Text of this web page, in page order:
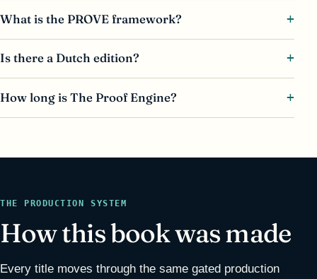
What is the PROVE framework?
Is there a Dutch edition?
How long is The Proof Engine?
THE PRODUCTION SYSTEM
How this book was made
Every title moves through the same gated production